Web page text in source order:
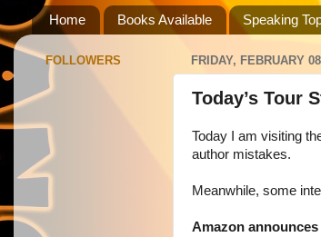
Home Books Available Speaking
FRIDAY, FEBRUARY
Today’s Tour
Today I am visiting
author mistakes.
Meanwhile, some
Amazon
FOLLOWERS